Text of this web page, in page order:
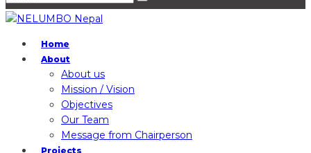
Home
About
About us
Mission / Vision
Objectives
Our Team
Message from Chairperson
Projects